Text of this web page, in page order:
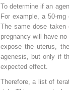
To determine if an
For example, a 50-
The same dose taken
pregnancy will have
expose the uterus,
agenesis, but only if
expected effect.
Therefore, a list of